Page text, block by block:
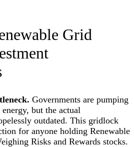
Grid
Governments are pumping
but the actual
outdated. This gridlock
for anyone holding Renewable
Risks and Rewards stocks.